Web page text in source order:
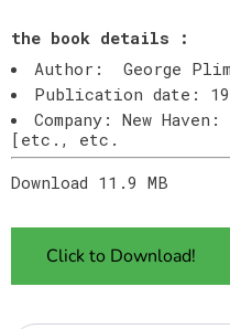
the book details :
Author: George
Publication date:
Company: New
[etc., etc.
Download 11.9 MB
Click to Download!